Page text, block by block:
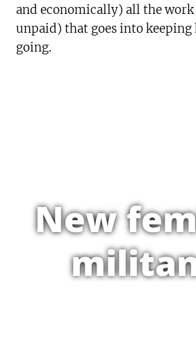
and economically) all the
unpaid) that goes into
going.
New